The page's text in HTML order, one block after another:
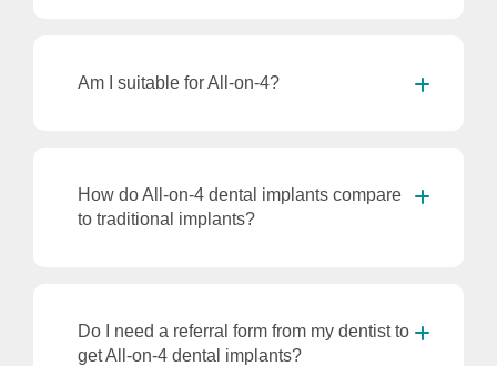
Am I suitable for All-on-4?
How do All-on-4 dental implants compare
to traditional implants?
Do I need a referral form from my dentist to
get All-on-4 dental implants?